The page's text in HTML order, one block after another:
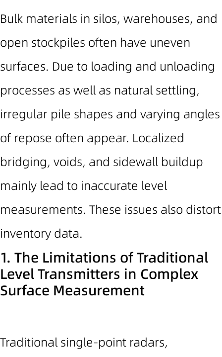
Bulk materials in silos, warehouses, and
open stockpiles often have uneven
surfaces. Due to loading and unloading
processes as well as natural settling,
irregular pile shapes and varying angles
of repose often appear. Localized
bridging, voids, and sidewall buildup
mainly lead to inaccurate level
measurements. These issues also distort
inventory data.
1. The Limitations of Traditional
Level Transmitters in Complex
Surface Measurement
Traditional single-point radars,